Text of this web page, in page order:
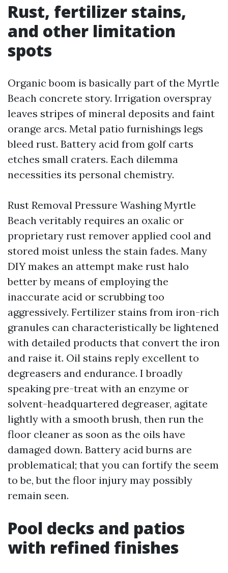
Rust, fertilizer stains,
and other limitation
spots
Organic boom is basically part of the Myrtle
Beach concrete story. Irrigation overspray
leaves stripes of mineral deposits and faint
orange arcs. Metal patio furnishings legs
bleed rust. Battery acid from golf carts
etches small craters. Each dilemma
necessities its personal chemistry.
Rust Removal Pressure Washing Myrtle
Beach veritably requires an oxalic or
proprietary rust remover applied cool and
stored moist unless the stain fades. Many
DIY makes an attempt make rust halo
better by means of employing the
inaccurate acid or scrubbing too
aggressively. Fertilizer stains from iron-rich
granules can characteristically be lightened
with detailed products that convert the iron
and raise it. Oil stains reply excellent to
degreasers and endurance. I broadly
speaking pre-treat with an enzyme or
solvent-headquartered degreaser, agitate
lightly with a smooth brush, then run the
floor cleaner as soon as the oils have
damaged down. Battery acid burns are
problematical; that you can fortify the seem
to be, but the floor injury may possibly
remain seen.
Pool decks and patios
with refined finishes